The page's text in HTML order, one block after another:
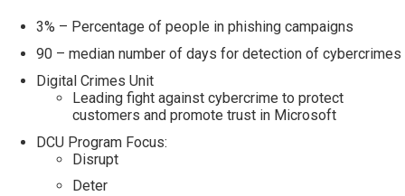
3% – Percentage of people in phishing campaigns
90 – median number of days for detection of cybercrimes
Digital Crimes Unit
Leading fight against cybercrime to protect
customers and promote trust in Microsoft
DCU Program Focus:
Disrupt
Deter